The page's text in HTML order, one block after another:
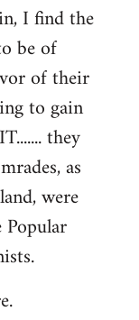
I find the
be of
of their
to gain
they
as
were